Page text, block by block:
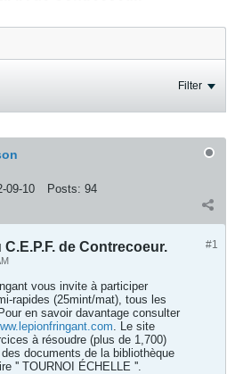
Filter
09-10 Posts: 94
#1
de Contrecoeur.
vous invite à participer
rapides (25mint/mat), tous les
en savoir davantage consulter
. Le site
à résoudre (plus de 1,700)
documents de la bibliothèque
'' TOURNOI ÉCHELLE ''.